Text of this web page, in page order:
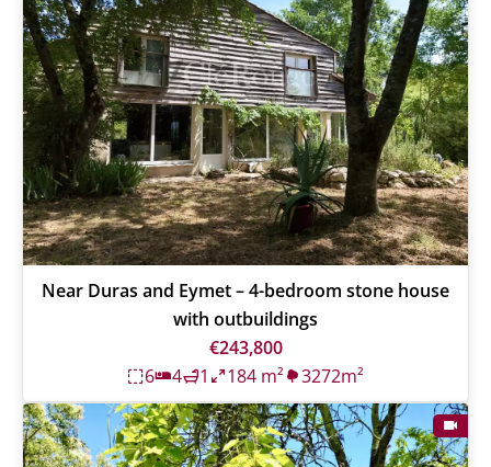
Near Duras and Eymet – 4-bedroom stone house
with outbuildings
€243,800
6
4 1 184 m² 3272m²